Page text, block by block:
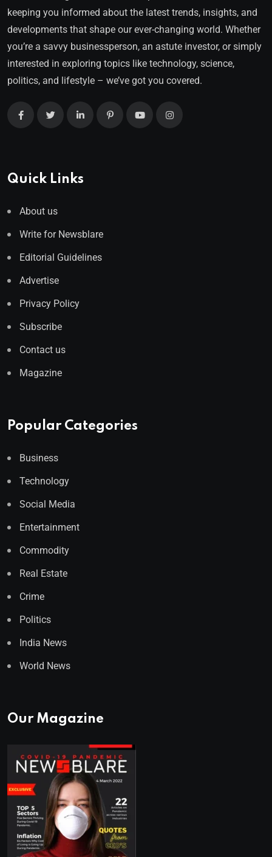
keeping you informed about the latest trends, insights, and
developments that shape our ever-changing world. Whether
you’re a savvy businessperson, an astute investor, or simply
interested in exploring topics like technology, science,
politics, and lifestyle – we’ve got you covered.
Quick Links
About us
Write for Newsblare
Editorial Guidelines
Advertise
Privacy Policy
Subscribe
Contact us
Magazine
Popular Categories
Business
Technology
Social Media
Entertainment
Commodity
Real Estate
Crime
Politics
India News
World News
Our Magazine